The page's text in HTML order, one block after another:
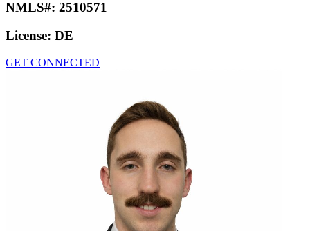
NMLS#: 2510571
License: DE
GET CONNECTED